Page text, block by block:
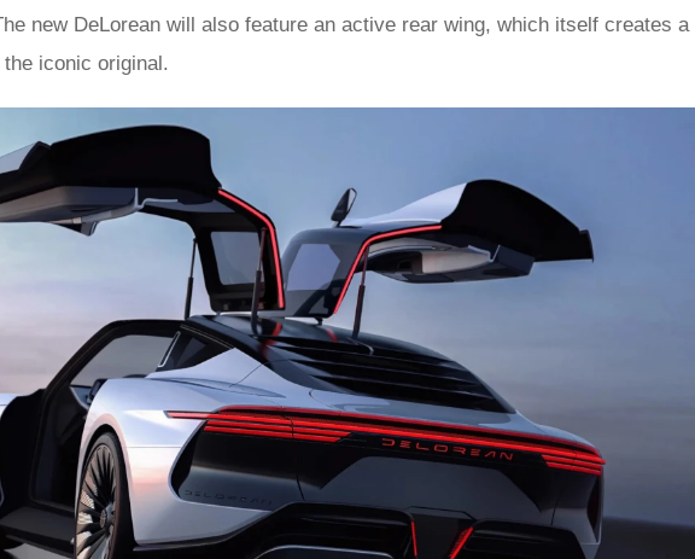
new DeLorean will also feature an active rear wing, which itself creates a
iconic original.